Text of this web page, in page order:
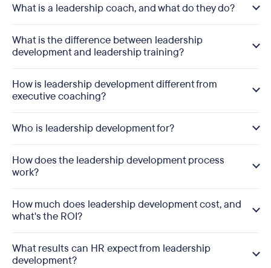
What is a leadership coach, and what do they do?
What is the difference between leadership
development and leadership training?
How is leadership development different from
executive coaching?
Who is leadership development for?
How does the leadership development process
work?
How much does leadership development cost, and
what's the ROI?
What results can HR expect from leadership
development?